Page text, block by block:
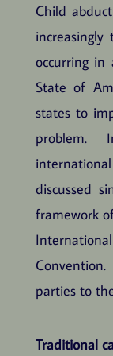
Child
occurring
State of
states to
discussed
framework
parties to
Traditional